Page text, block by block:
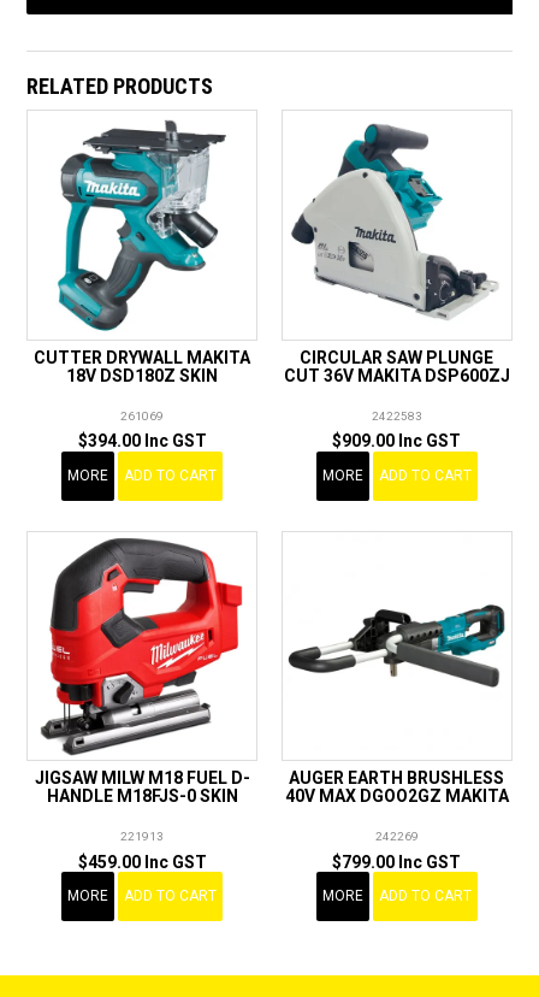
RELATED PRODUCTS
CUTTER DRYWALL MAKITA
18V DSD180Z SKIN
261069
$394.00 Inc GST
MORE ADD TO CART
CIRCULAR SAW PLUNGE
CUT 36V MAKITA DSP600ZJ
2422583
$909.00 Inc GST
MORE ADD TO CART
JIGSAW MILW M18 FUEL D-
HANDLE M18FJS-0 SKIN
221913
$459.00 Inc GST
MORE ADD TO CART
AUGER EARTH BRUSHLESS
40V MAX DGOO2GZ MAKITA
242269
$799.00 Inc GST
MORE ADD TO CART